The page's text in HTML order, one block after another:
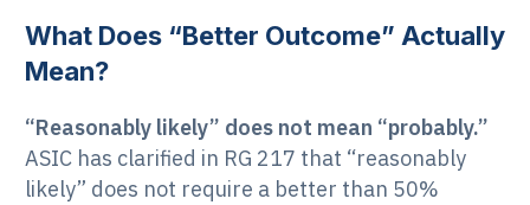
What Does “Better Outcome” Actually
Mean?
“Reasonably likely” does not mean “probably.”
ASIC has clarified in RG 217 that “reasonably
likely” does not require a better than 50%